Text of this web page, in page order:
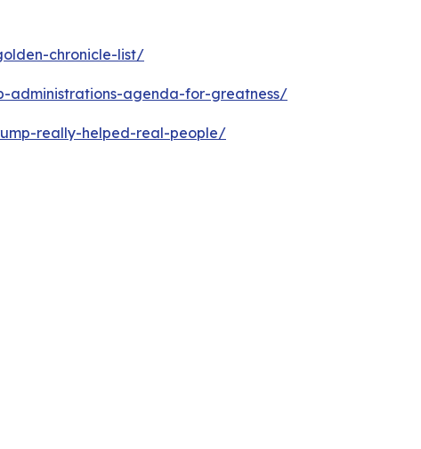
chronicle-list/
agenda-for-greatness/
really-helped-real-people/